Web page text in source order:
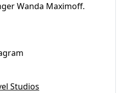
Wanda Maximoff.
Studios